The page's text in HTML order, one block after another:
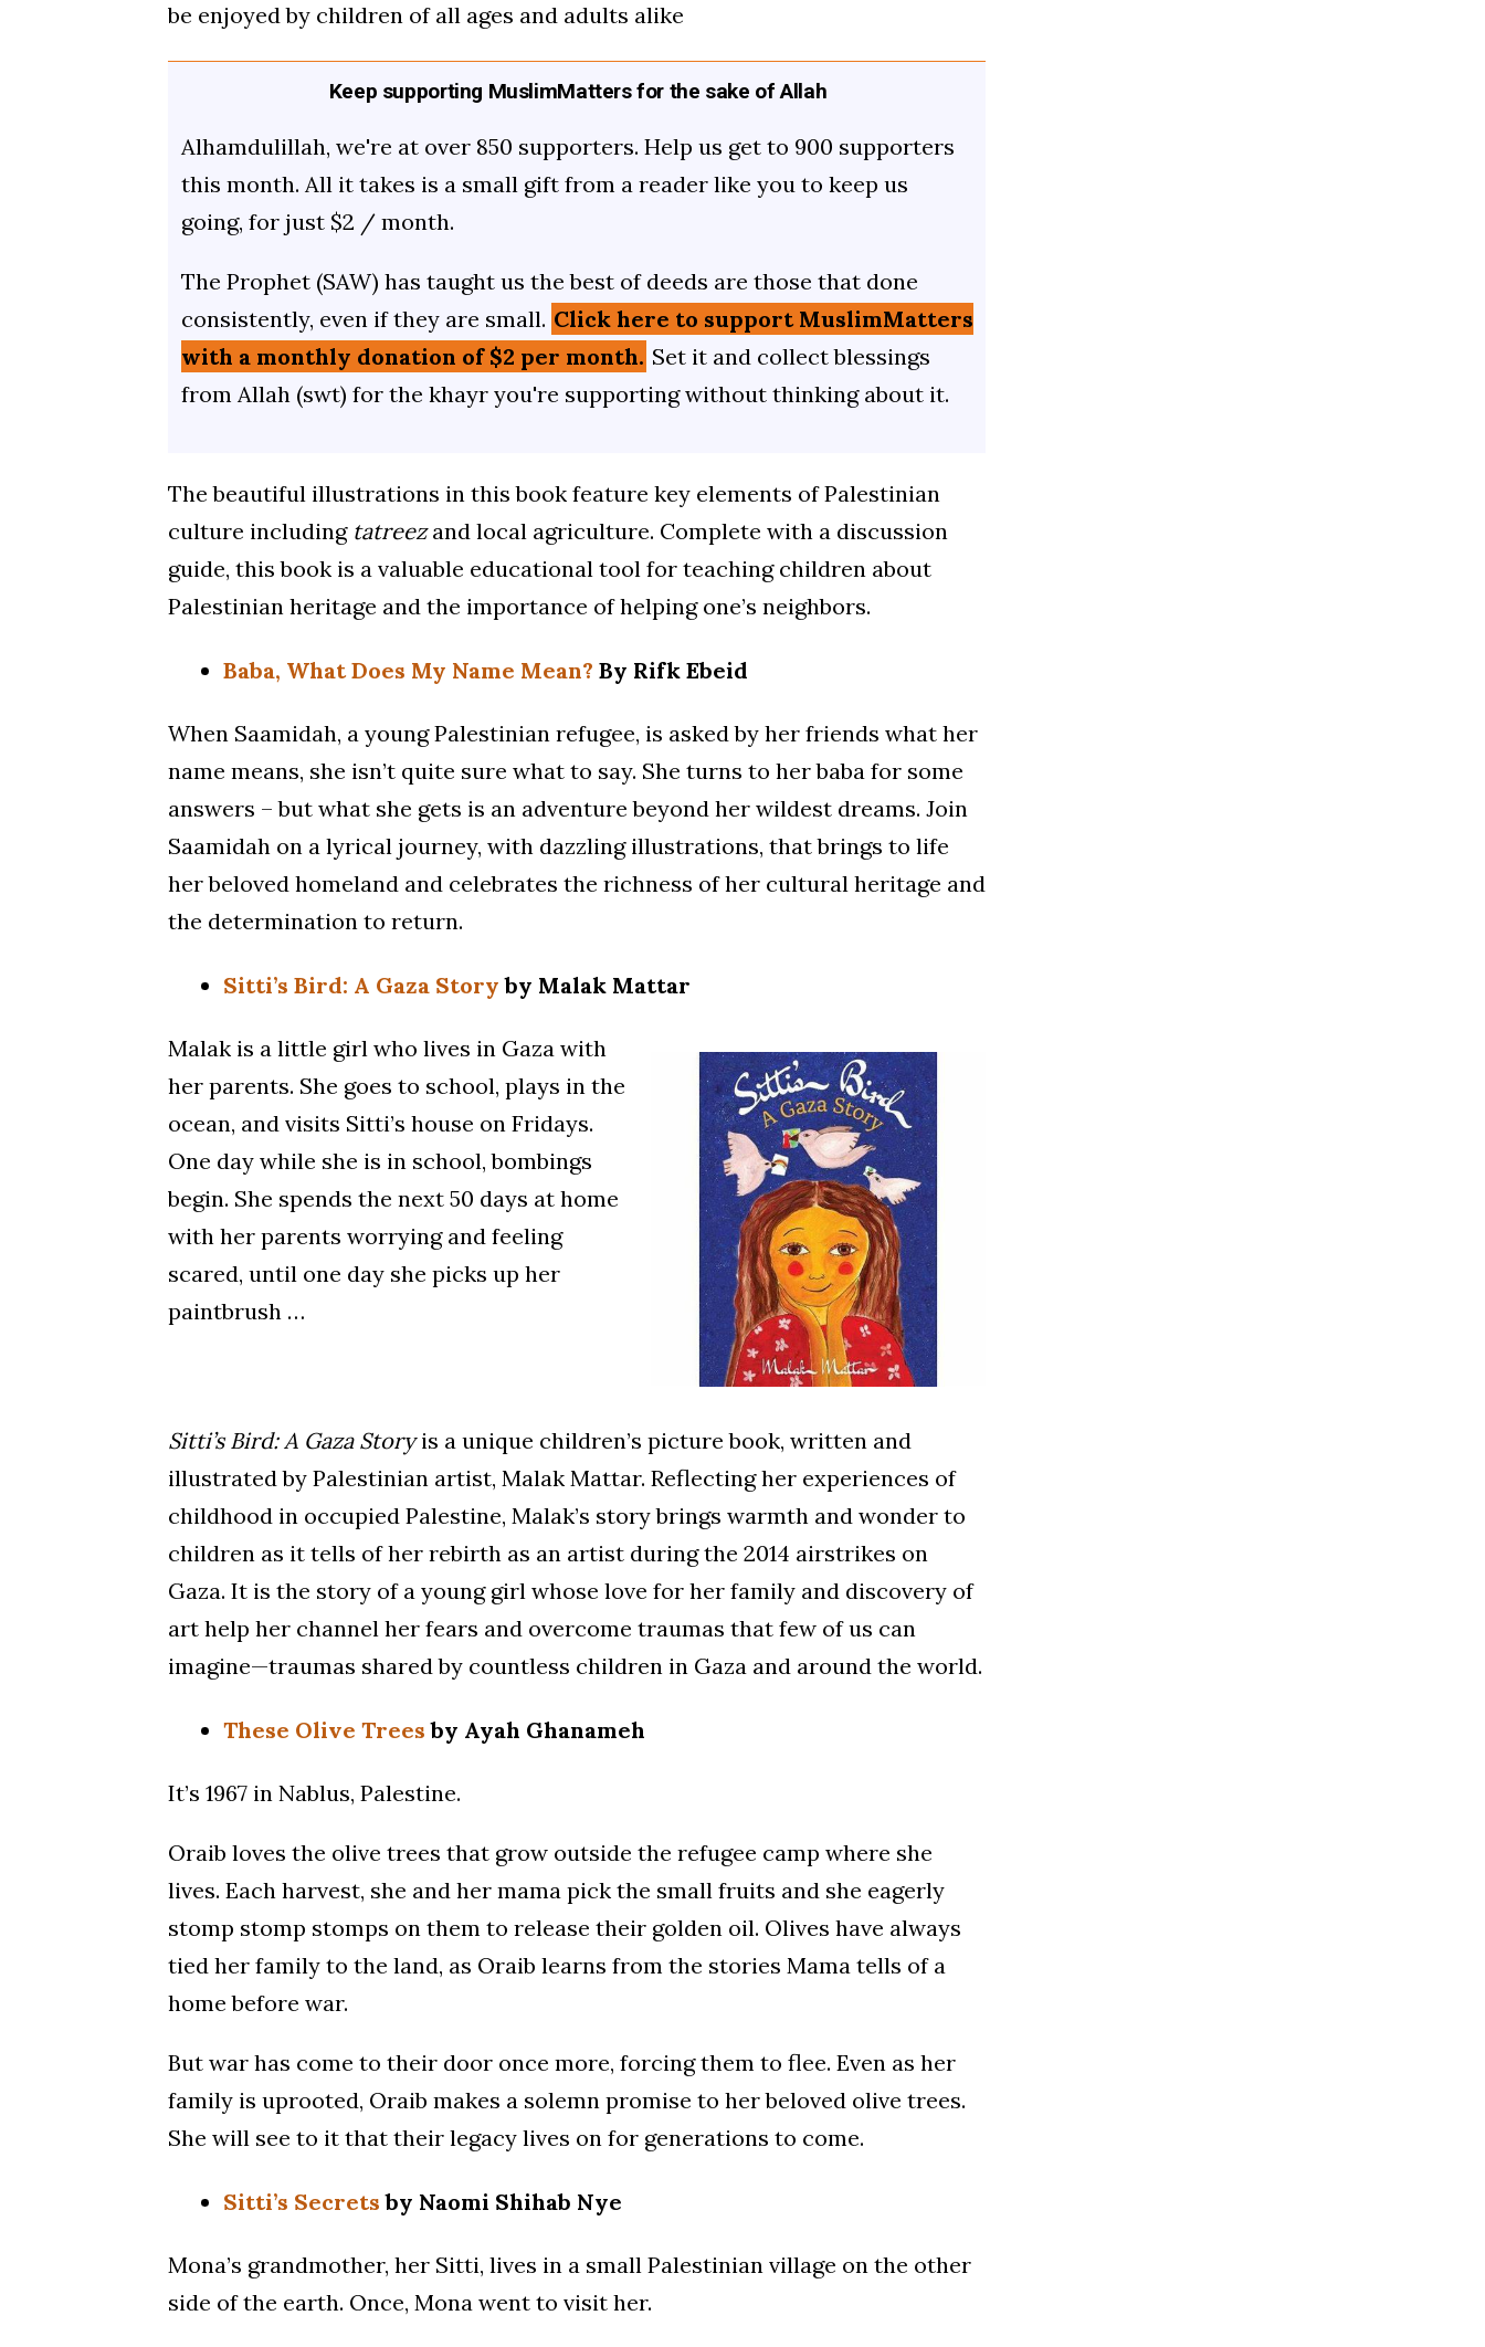
be enjoyed by children of all ages and adults alike
Keep supporting MuslimMatters for the sake of Allah
Alhamdulillah, we're at over 850 supporters. Help us get to 900 supporters
this month. All it takes is a small gift from a reader like you to keep us
going, for just $2 / month.
The Prophet (SAW) has taught us the best of deeds are those that done
consistently, even if they are small. Click here to support MuslimMatters
with a monthly donation of $2 per month. Set it and collect blessings
from Allah (swt) for the khayr you're supporting without thinking about it.
The beautiful illustrations in this book feature key elements of Palestinian
culture including tatreezand local agriculture. Complete with a discussion
guide, this book is a valuable educational tool for teaching children about
Palestinian heritage and the importance of helping one’s neighbors.
Baba, What Does My Name Mean? By Rifk Ebeid
When Saamidah, a young Palestinian refugee, is asked by her friends what her
name means, she isn’t quite sure what to say. She turns to her baba for some
answers – but what she gets is an adventure beyond her wildest dreams. Join
Saamidah on a lyrical journey, with dazzling illustrations, that brings to life
her beloved homeland and celebrates the richness of her cultural heritage and
the determination to return.
Sitti’s Bird: A Gaza Story by Malak Mattar
Malak is a little girl who lives in Gaza with
her parents. She goes to school, plays in the
ocean, and visits Sitti’s house on Fridays.
One day while she is in school, bombings
begin. She spends the next 50 days at home
with her parents worrying and feeling
scared, until one day she picks up her
paintbrush …
Sitti’s Bird: A Gaza Storyis a unique children’s picture book, written and
illustrated by Palestinian artist, Malak Mattar. Reflecting her experiences of
childhood in occupied Palestine, Malak’s story brings warmth and wonder to
children as it tells of her rebirth as an artist during the 2014 airstrikes on
Gaza. It is the story of a young girl whose love for her family and discovery of
art help her channel her fears and overcome traumas that few of us can
imagine—traumas shared by countless children in Gaza and around the world.
These Olive Trees by Ayah Ghanameh
It’s 1967 in Nablus, Palestine.
Oraib loves the olive trees that grow outside the refugee camp where she
lives. Each harvest, she and her mama pick the small fruits and she eagerly
stomp stomp stomps on them to release their golden oil. Olives have always
tied her family to the land, as Oraib learns from the stories Mama tells of a
home before war.
But war has come to their door once more, forcing them to flee. Even as her
family is uprooted, Oraib makes a solemn promise to her beloved olive trees.
She will see to it that their legacy lives on for generations to come.
Sitti’s Secrets by Naomi Shihab Nye
Mona’s grandmother, her Sitti, lives in a small Palestinian village on the other
side of the earth. Once, Mona went to visit her.